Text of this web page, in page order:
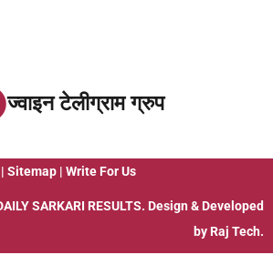
ज्वाइन टेलीग्राम ग्रुप
| Sitemap | Write For Us
SARKARI RESULTS. Design & Developed
by Raj Tech.